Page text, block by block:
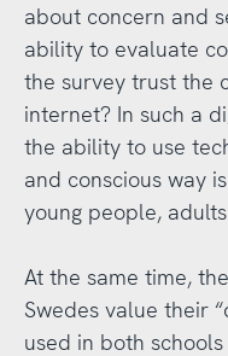
about concern and
ability to evaluate
the survey trust the
internet? In such a
the ability to use
and conscious way
young people,
At the same time,
Swedes value their
used in both